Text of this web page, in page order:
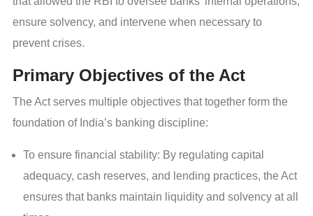
ensure solvency, and intervene when necessary to
prevent crises.
Primary Objectives of the Act
The Act serves multiple objectives that together form the
foundation of India’s banking discipline:
To ensure financial stability: By regulating capital
adequacy, cash reserves, and lending practices, the Act
ensures that banks maintain liquidity and solvency at all